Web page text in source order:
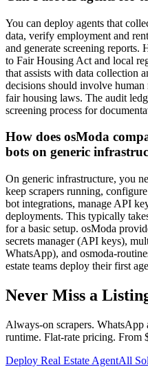
You can deploy agents that
data, verify employment and
and generate screening reports.
to Fair Housing Act and local
that assists with data collection
decisions should involve
fair housing laws. The audit
screening process for
How does osModa
bots on generic
On generic infrastructure, you
keep scrapers running,
bot integrations, manage API
deployments. This typically
for a basic setup. osModa
secrets manager (API keys),
WhatsApp), and osmoda-
estate teams deploy their first
Never Miss a
Always-on scrapers. WhatsApp
runtime. Flat-rate pricing. From
Deploy Real Estate AgentAll